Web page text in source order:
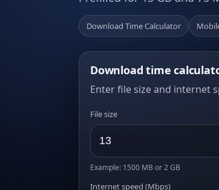
Download Time Calculator
Download time
Enter file size and internet
File size
Example: 1500 MB or 2 GB
Internet speed (Mbps)